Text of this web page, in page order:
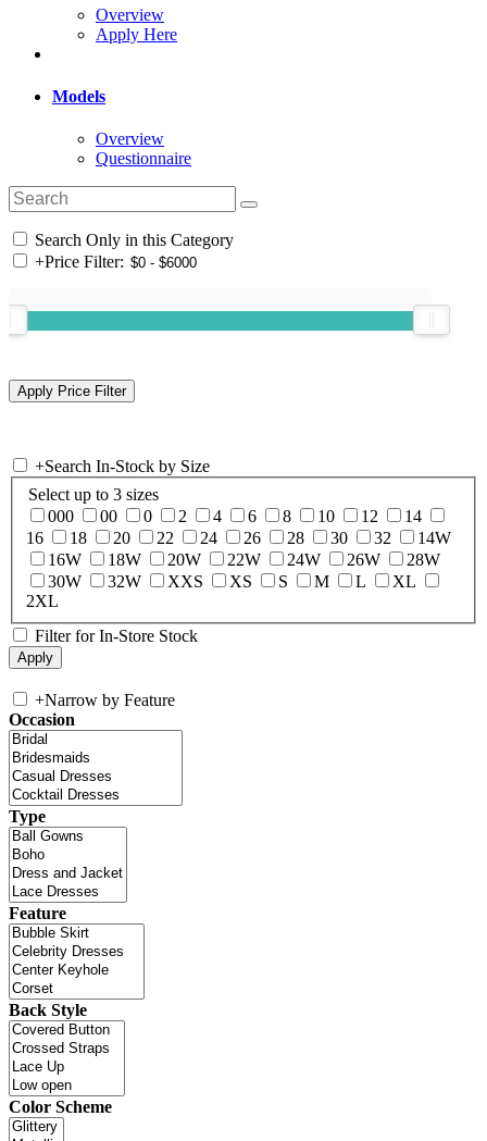
Overview
Apply Here
Models
Overview
Questionnaire
Search Only in this Category
+Price Filter:
+Search In-Stock by Size
Select up to 3 sizes
000
00 0 2 4 6 8 10 12
14
16
18 20 22 24 26 28 30 32
14W
16W
18W 20W 22W 24W 26W
28W
30W
32W XXS XS S M L
XL
2XL
Filter for In-Store Stock
+Narrow by Feature
Occasion
Type
Feature
Back Style
Color Scheme